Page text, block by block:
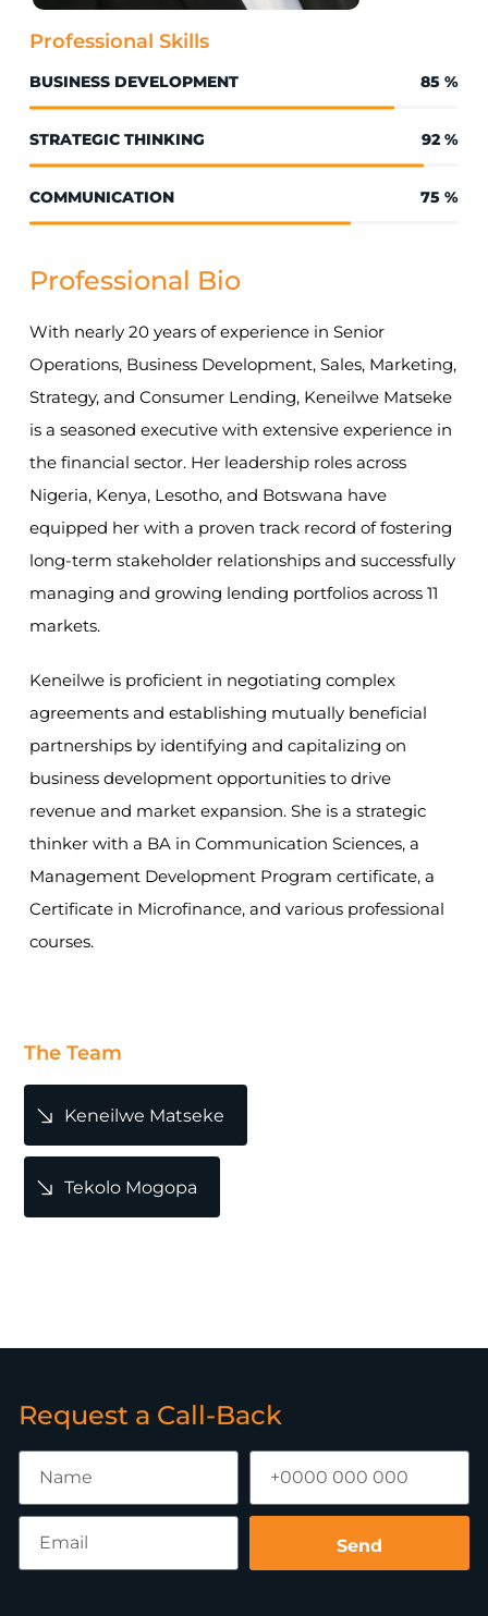
Professional Skills
BUSINESS DEVELOPMENT 85 %
STRATEGIC THINKING 92 %
COMMUNICATION 75 %
Professional Bio
With nearly 20 years of experience in Senior
Operations, Business Development, Sales, Marketing,
Strategy, and Consumer Lending, Keneilwe Matseke
is a seasoned executive with extensive experience in
the financial sector. Her leadership roles across
Nigeria, Kenya, Lesotho, and Botswana have
equipped her with a proven track record of fostering
long-term stakeholder relationships and successfully
managing and growing lending portfolios across 11
markets.
Keneilwe is proficient in negotiating complex
agreements and establishing mutually beneficial
partnerships by identifying and capitalizing on
business development opportunities to drive
revenue and market expansion. She is a strategic
thinker with a BA in Communication Sciences, a
Management Development Program certificate, a
Certificate in Microfinance, and various professional
courses.
The Team
Keneilwe Matseke
Tekolo Mogopa
Request a Call-Back
Send